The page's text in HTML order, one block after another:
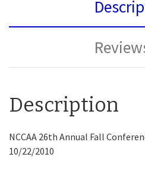
Description
NCCAA 26th Annual Fall
10/22/2010